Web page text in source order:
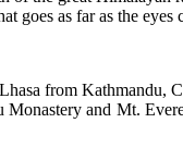
goes as far as the eyes
from Kathmandu,
and Mt.